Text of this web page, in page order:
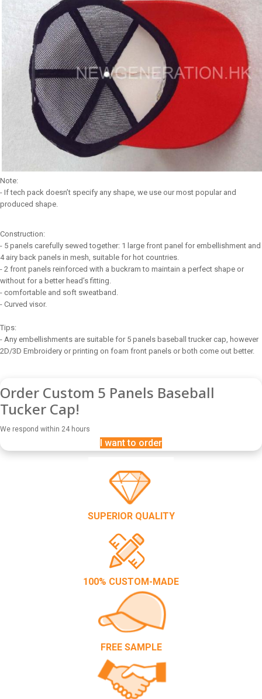
Note:
- If tech pack doesn’t specify any shape, we use our most popular and
produced shape.
Construction:
- 5 panels carefully sewed together: 1 large front panel for embellishment and
4 airy back panels in mesh, suitable for hot countries.
- 2 front panels reinforced with a buckram to maintain a perfect shape or
without for a better head’s fitting.
- comfortable and soft sweatband.
- Curved visor.
Tips:
- Any embellishments are suitable for 5 panels baseball trucker cap, however
2D/3D Embroidery or printing on foam front panels or both come out better.
Order Custom 5 Panels Baseball
Tucker Cap!
We respond within 24 hours
I want to order
SUPERIOR QUALITY
100% CUSTOM-MADE
FREE SAMPLE